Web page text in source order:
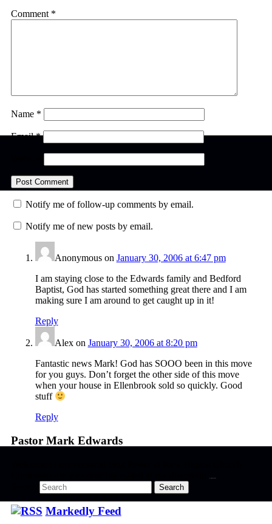
Comment *
Name *
Email*
Notify me of follow-up comments by email.
Notify me of new posts by email.
Anonymouson January 30, 2006 at 6:47 pm
I am staying close to the Edwards family and Bedford
Baptist, God has started something great there and I am
making sure I am around to get caught up in it!
Reply
Alexon January 30, 2006 at 8:20 pm
Fantastic news Mark! God has SOOO been in this move
for you guys. Don’t forget the other side of this move
when your house in Ellenbrook sold so quickly. Good
stuff
Reply
Pastor Mark Edwards
Markedly Feed